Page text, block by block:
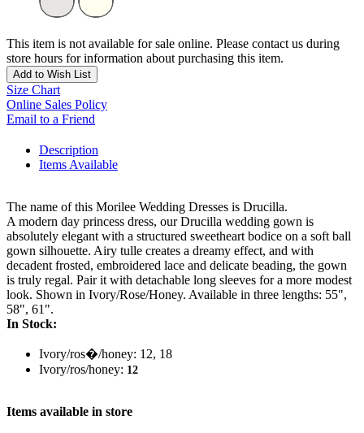
This item is not available for sale online. Please contact us during
store hours for information about purchasing this item.
Add to Wish List
Size Chart
Online Sales Policy
Email to a Friend
Description
Items Available
The name of this Morilee Wedding Dresses is Drucilla.
A modern day princess dress, our Drucilla wedding gown is
absolutely elegant with a structured sweetheart bodice on a soft ball
gown silhouette. Airy tulle creates a dreamy effect, and with
decadent frosted, embroidered lace and delicate beading, the gown
is truly regal. Pair it with detachable long sleeves for a more modest
look. Shown in Ivory/Rose/Honey. Available in three lengths: 55",
58", 61".
In Stock:
Ivory/ros�/honey: 12, 18
Ivory/ros/honey: 12
Items available in store